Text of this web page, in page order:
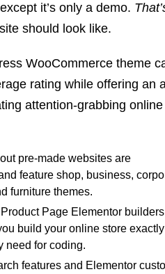
it’s only a demo.
should look like.
WooCommerce theme
rating while offering an
attention-grabbing online
pre-made websites are
feature shop, business,
furniture themes.
Page Elementor
build your online store
need for coding.
features and Elementor